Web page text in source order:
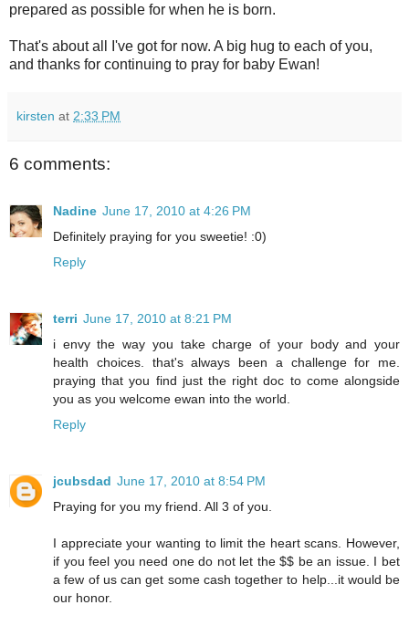
prepared as possible for when he is born.
That's about all I've got for now. A big hug to each of you,
and thanks for continuing to pray for baby Ewan!
kirsten at 2:33 PM
6 comments:
Nadine June 17, 2010 at 4:26 PM
Definitely praying for you sweetie! :0)
Reply
terri June 17, 2010 at 8:21 PM
i envy the way you take charge of your body and your
health choices. that's always been a challenge for me.
praying that you find just the right doc to come alongside
you as you welcome ewan into the world.
Reply
jcubsdad June 17, 2010 at 8:54 PM
Praying for you my friend. All 3 of you.
I appreciate your wanting to limit the heart scans. However,
if you feel you need one do not let the $$ be an issue. I bet
a few of us can get some cash together to help...it would be
our honor.